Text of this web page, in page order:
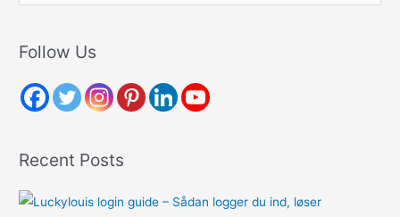
r
h
r
:
Follow Us
Recent Posts